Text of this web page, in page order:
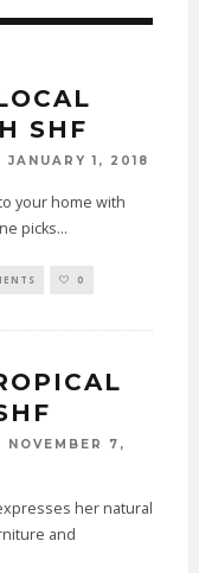
SHF
JANUARY 1, 2018
your home with
picks...
0
NOVEMBER 7,
her natural
and